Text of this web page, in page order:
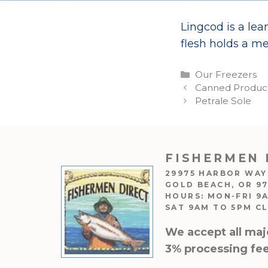
Lingcod is a
flesh holds a
Categories
Our Freezers
Canned
Petrale Sole
FISHERMEN
29975 HARBOR
GOLD BEACH, OR
HOURS: MON-FRI
SAT 9AM TO 5PM
We accept all
3% processing